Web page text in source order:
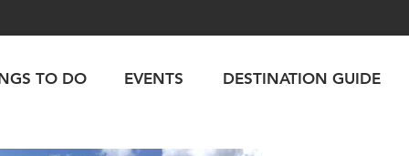
TO DO EVENTS DESTINATION GUIDE